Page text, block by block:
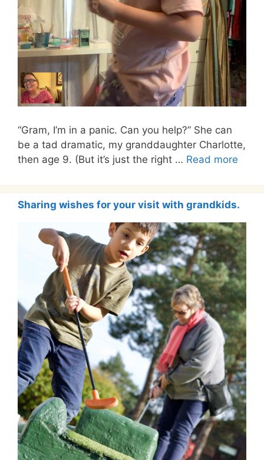
“Gram, I’m in a panic. Can you help?” She can
be a tad dramatic, my granddaughter Charlotte,
then age 9. (But it’s just the right … Read more
Sharing wishes for your visit with grandkids.